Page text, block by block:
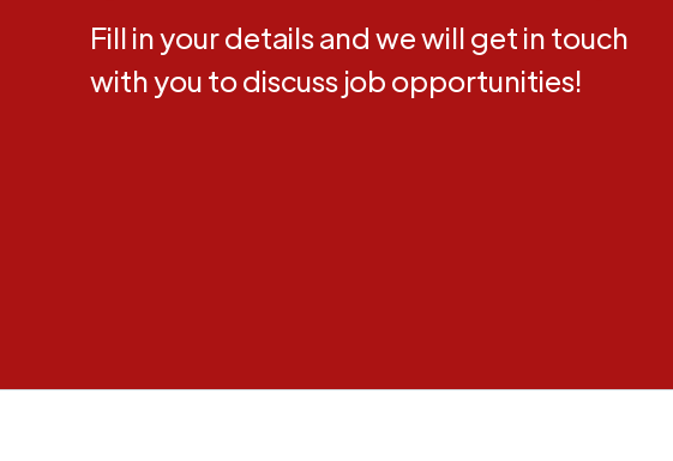
Fill in your details and we will get in touch
with you to discuss job opportunities!